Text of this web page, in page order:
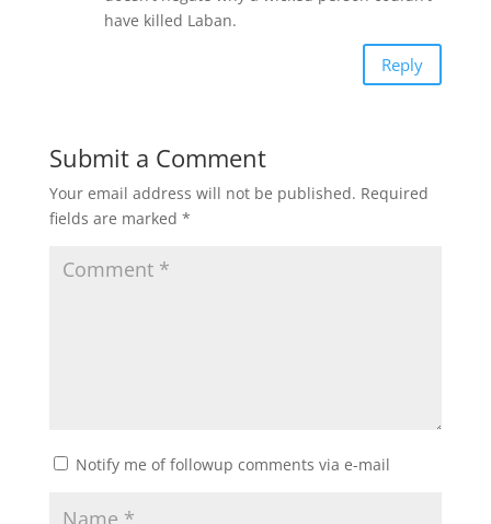
have killed Laban.
Reply
Submit a Comment
Your email address will not be published. Required
fields are marked *
Notify me of followup comments via e-mail